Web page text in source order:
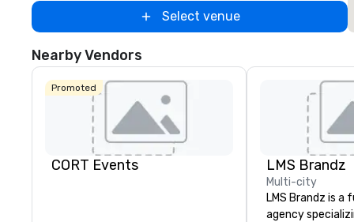
Select venue
Nearby Vendors
Promoted
CORT Events LMS Brandz
Multi-city
LMS Brandz is a
agency